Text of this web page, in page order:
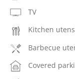
TV
Kitchen
Barbecue
Covered